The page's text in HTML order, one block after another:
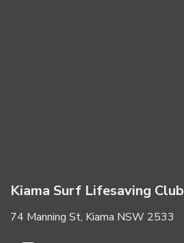
Kiama Surf Lifesaving Club
74 Manning St, Kiama NSW 2533